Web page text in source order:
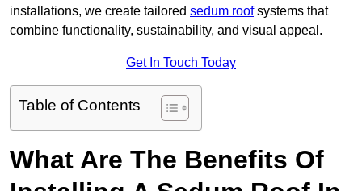
installations, we create tailored sedum roofsystems that
combine functionality, sustainability, and visual appeal.
Get In Touch Today
Table of Contents
What Are The Benefits Of